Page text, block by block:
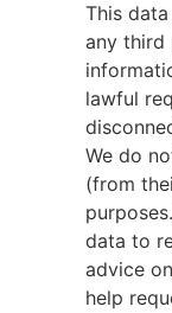
This
any third
lawful
We do
(from
data to
advice
help